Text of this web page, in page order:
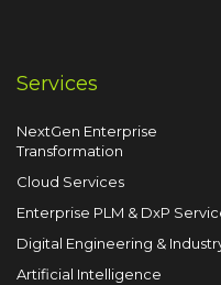
Services
NextGen Enterprise
Transformation
Cloud Services
Enterprise PLM & DxP
Digital Engineering &
Artificial Intelligence